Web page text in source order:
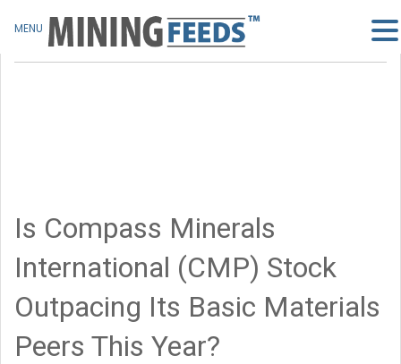
Is Compass Minerals
International (CMP) Stock
Outpacing Its Basic Materials
Peers This Year?
MENU